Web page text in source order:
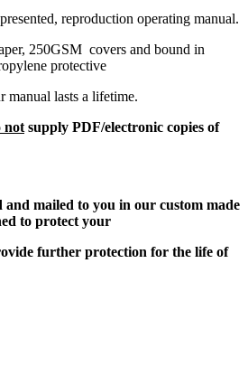
reproduction operating manual.
250GSM covers and bound in
protective
manual lasts a lifetime.
not supply PDF/electronic copies of
and mailed to you in our custom made
to protect your
further protection for the life of